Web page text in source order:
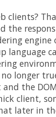
clients?
the
engine
language
longer
the
client,
later in